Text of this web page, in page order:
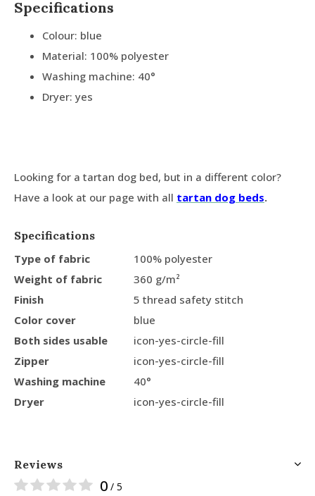
Specifications
Colour: blue
Material: 100% polyester
Washing machine: 40°
Dryer: yes
Looking for a tartan dog bed, but in a different color?
Have a look at our page with all tartan dog beds.
Specifications
Type of fabric
100% polyester
Weight of fabric
360 g/m²
Finish
5 thread safety stitch
Color cover
blue
Both sides usable
icon-yes-circle-fill
Zipper
icon-yes-circle-fill
Washing machine
40°
Dryer
icon-yes-circle-fill
Reviews
0 / 5